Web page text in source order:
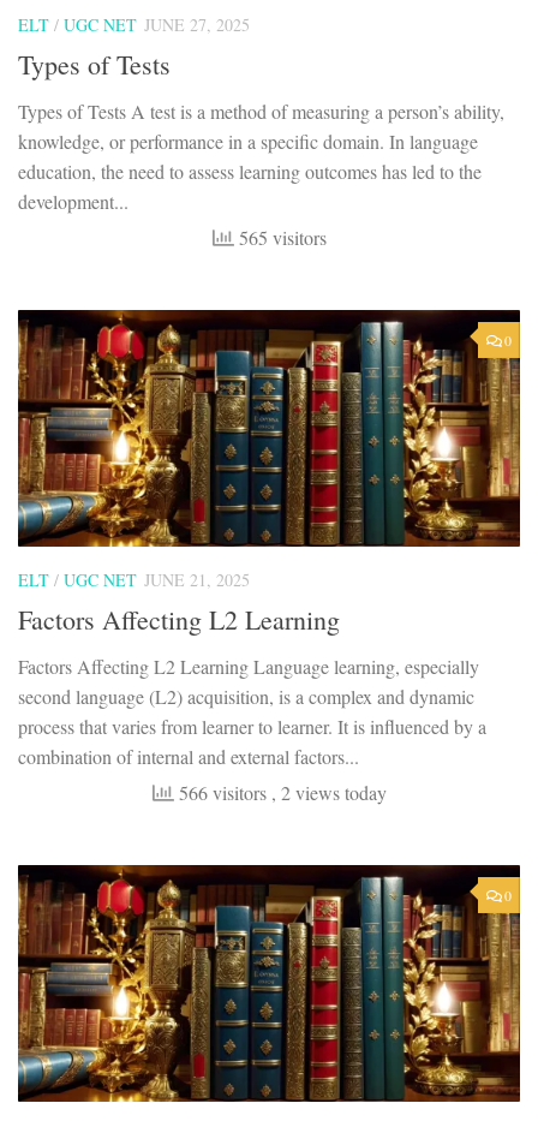
ELT / UGC NET JUNE 27, 2025
Types of Tests
Types of Tests A test is a method of measuring a person’s ability,
knowledge, or performance in a specific domain. In language
education, the need to assess learning outcomes has led to the
development...
565 visitors
0
ELT / UGC NET JUNE 21, 2025
Factors Affecting L2 Learning
Factors Affecting L2 Learning Language learning, especially
second language (L2) acquisition, is a complex and dynamic
process that varies from learner to learner. It is influenced by a
combination of internal and external factors...
566 visitors , 2 views today
0